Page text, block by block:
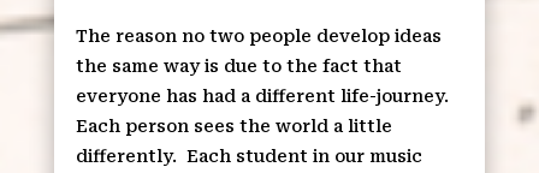
The reason no two people develop ideas
the same way is due to the fact that
everyone has had a different life-journey.
Each person sees the world a little
differently. Each student in our music